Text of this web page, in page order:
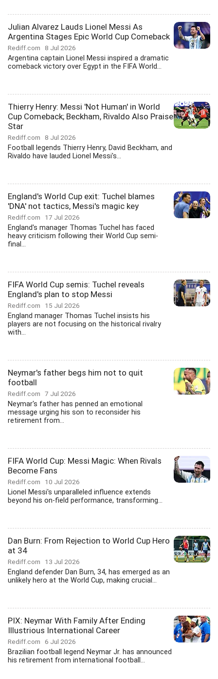
Julian Alvarez Lauds Lionel Messi As
Argentina Stages Epic World Cup Comeback
Rediff.com 8 Jul 2026
Argentina captain Lionel Messi inspired a dramatic
comeback victory over Egypt in the FIFA World...
Thierry Henry: Messi 'Not Human' in World
Cup Comeback; Beckham, Rivaldo Also Praise
Star
Rediff.com 8 Jul 2026
Football legends Thierry Henry, David Beckham, and
Rivaldo have lauded Lionel Messi's...
England's World Cup exit: Tuchel blames
'DNA' not tactics, Messi's magic key
Rediff.com 17 Jul 2026
England's manager Thomas Tuchel has faced
heavy criticism following their World Cup semi-
final...
FIFA World Cup semis: Tuchel reveals
England's plan to stop Messi
Rediff.com 15 Jul 2026
England manager Thomas Tuchel insists his
players are not focusing on the historical rivalry
with...
Neymar's father begs him not to quit
football
Rediff.com 7 Jul 2026
Neymar's father has penned an emotional
message urging his son to reconsider his
retirement from...
FIFA World Cup: Messi Magic: When Rivals
Become Fans
Rediff.com 10 Jul 2026
Lionel Messi's unparalleled influence extends
beyond his on-field performance, transforming...
Dan Burn: From Rejection to World Cup Hero
at 34
Rediff.com 13 Jul 2026
England defender Dan Burn, 34, has emerged as an
unlikely hero at the World Cup, making crucial...
PIX: Neymar With Family After Ending
Illustrious International Career
Rediff.com 6 Jul 2026
Brazilian football legend Neymar Jr. has announced
his retirement from international football...